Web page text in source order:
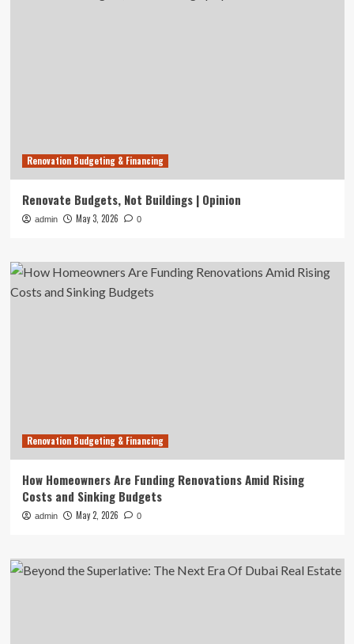
Renovation Budgeting & Financing
Renovate Budgets, Not Buildings | Opinion
admin May 3, 2026 0
Renovation Budgeting & Financing
How Homeowners Are Funding Renovations Amid Rising
Costs and Sinking Budgets
admin May 2, 2026 0